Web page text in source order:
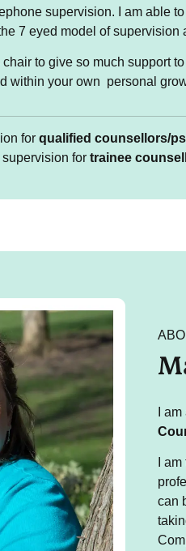
my clients in exploring what
behaviours, thinking,
helpful to look at early life
offering face to face
I offer appointments online
supervision. I am able
7 eyed model of
to give so much support
within your own personal
for qualified counsellors/
for trainee
I
I
can